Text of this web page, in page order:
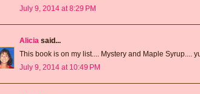
July 9, 2014 at 8:29 PM
Alicia said...
This book is on my list.... Mystery and Maple Syrup....
July 9, 2014 at 10:49 PM